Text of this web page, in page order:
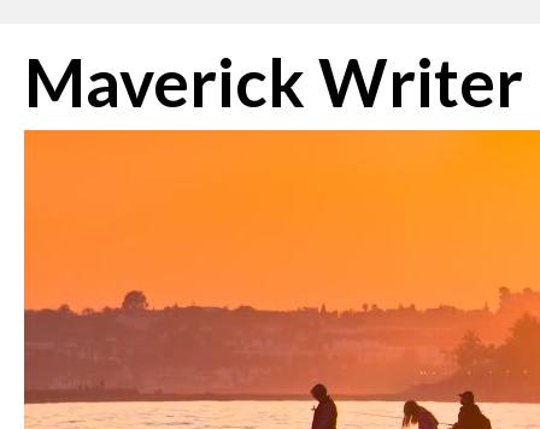
to
content
Maverick Writer